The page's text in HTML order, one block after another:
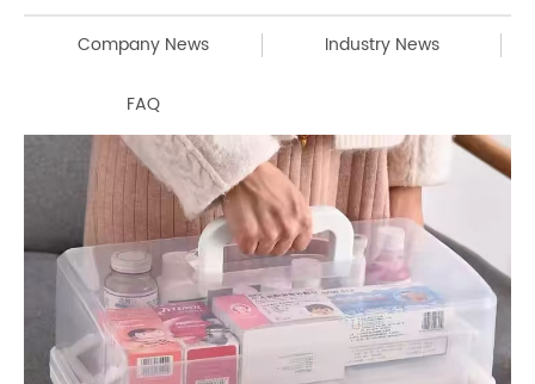
Company News Industry News
FAQ